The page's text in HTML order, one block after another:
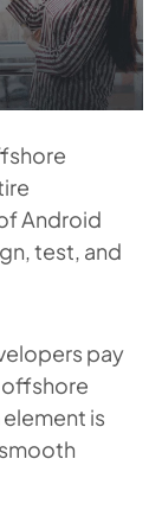
Android
test, and
pay
is